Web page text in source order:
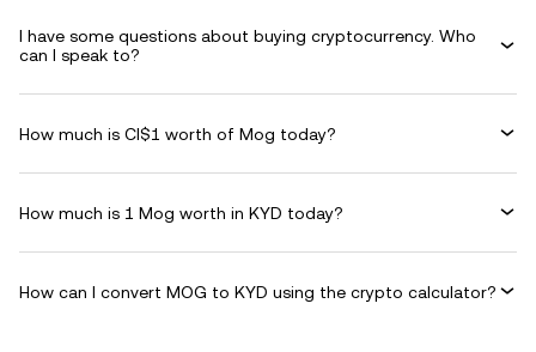
I have some questions about buying cryptocurrency. Who
can I speak to?
How much is CI$1 worth of Mog today?
How much is 1 Mog worth in KYD today?
How can I convert MOG to KYD using the crypto calculator?